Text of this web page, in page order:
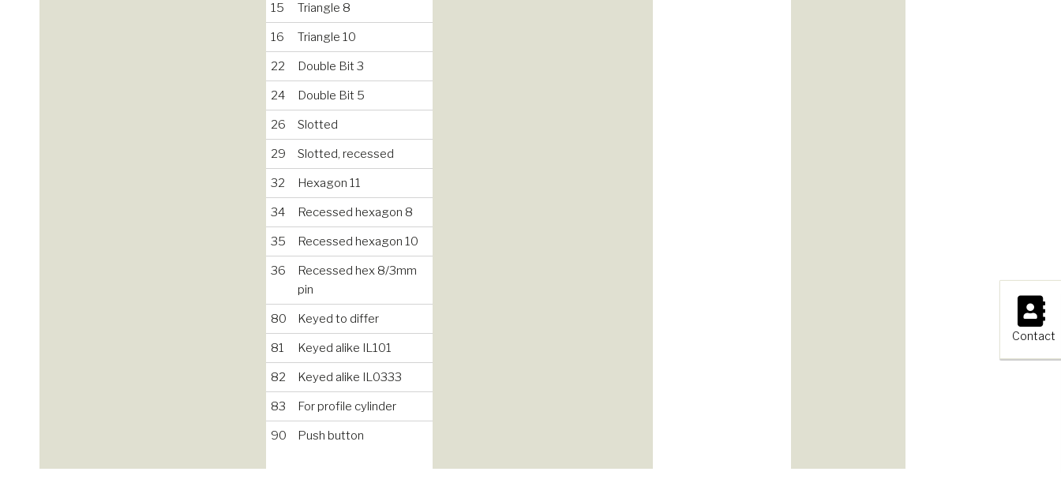
×
Contact
15 Triangle 8
16 Triangle 10
22 Double Bit 3
24 Double Bit 5
26 Slotted
29 Slotted, recessed
32 Hexagon 11
34 Recessed hexagon 8
35 Recessed hexagon 10
36
Recessed hex 8/3mm
pin
80 Keyed to differ
81 Keyed alike IL101
82 Keyed alike IL0333
83 For profile cylinder
90 Push button